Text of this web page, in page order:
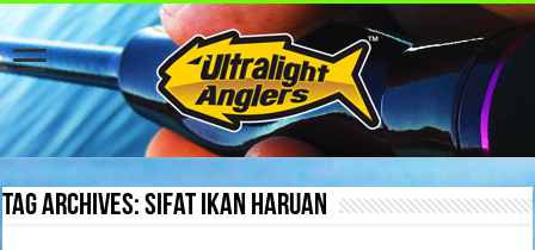
Tag Archives:sifat ikan haruan